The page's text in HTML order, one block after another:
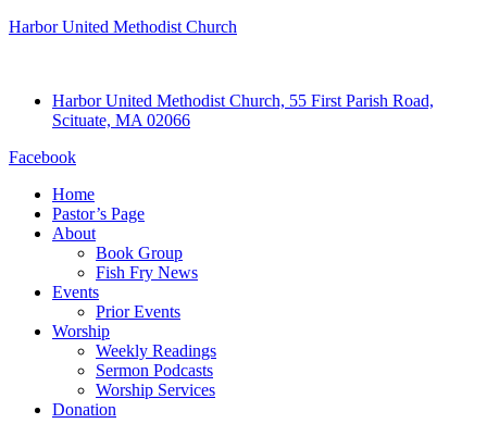
Harbor United Methodist Church
Harbor United Methodist Church, 55 First Parish Road,
Scituate, MA 02066
Facebook
Home
Pastor’s Page
About
Book Group
Fish Fry News
Events
Prior Events
Worship
Weekly Readings
Sermon Podcasts
Worship Services
Donation